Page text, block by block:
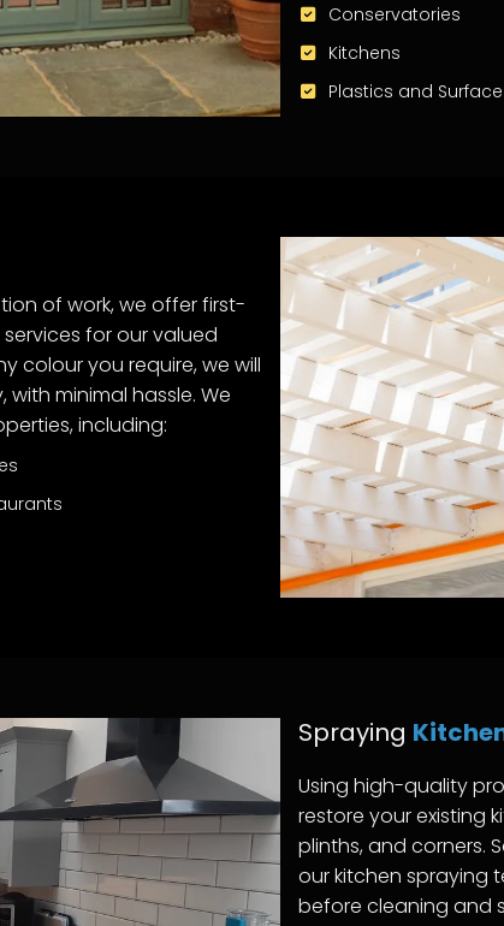
Conservatories
Kitchens
Plastics and
of work, we offer first-
for our valued
colour you require, we will
minimal hassle. We
including:
Spraying
Using high-quality
restore your existing
plinths, and corners.
our kitchen spraying
before cleaning and